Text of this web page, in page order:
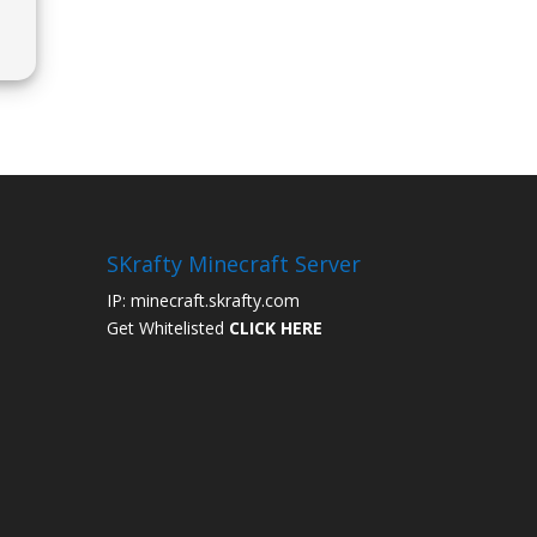
SKrafty Minecraft Server
IP: minecraft.skrafty.com
Get Whitelisted CLICK HERE